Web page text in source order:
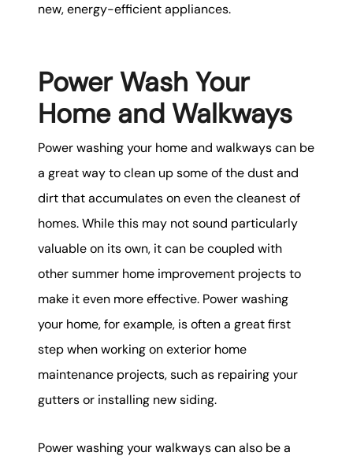
new, energy-efficient appliances.
Power Wash Your
Home and Walkways
Power washing your home and walkways can be
a great way to clean up some of the dust and
dirt that accumulates on even the cleanest of
homes. While this may not sound particularly
valuable on its own, it can be coupled with
other summer home improvement projects to
make it even more effective. Power washing
your home, for example, is often a great first
step when working on exterior home
maintenance projects, such as repairing your
gutters or installing new siding.
Power washing your walkways can also be a